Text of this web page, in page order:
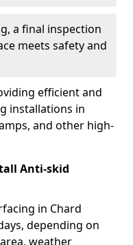
a final inspection
meets safety and
efficient and
installations in
and other high-
Anti-skid
in Chard
depending on
weather